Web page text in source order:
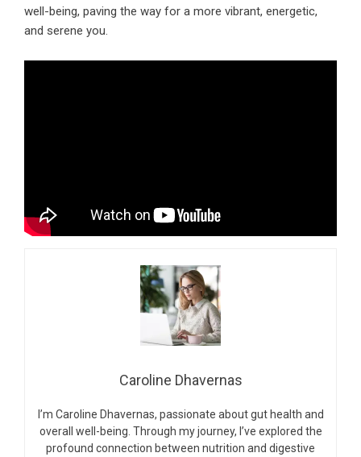
well-being, paving the way for a more vibrant, energetic,
and serene you.
Caroline Dhavernas
I’m Caroline Dhavernas, passionate about gut health and
overall well-being. Through my journey, I’ve explored the
profound connection between nutrition and digestive